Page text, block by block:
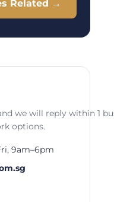
Related →
we will reply within 1
options.
9am–6pm